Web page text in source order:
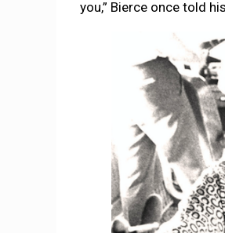
you,” Bierce once told